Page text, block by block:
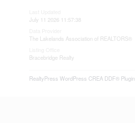
July 11 2026 11:57:38
The Lakelands Association of REALTORS®
Bracebridge Realty
RealtyPress WordPress CREA DDF® Plugin